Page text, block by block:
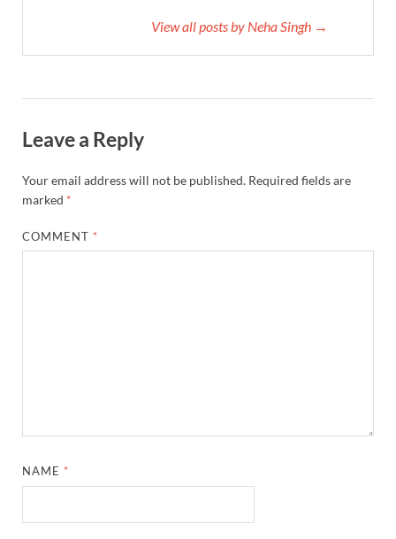
View all posts by Neha Singh →
Leave a Reply
Your email address will not be published. Required fields are
marked *
COMMENT *
NAME *